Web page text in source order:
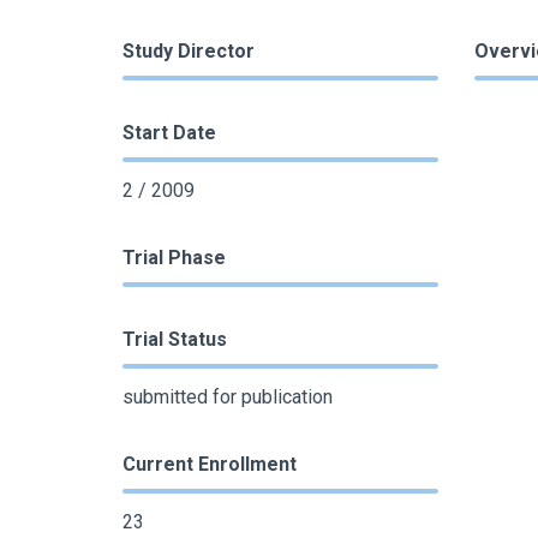
Study Director
Start Date
2 / 2009
Trial Phase
Trial Status
submitted for publication
Current Enrollment
23